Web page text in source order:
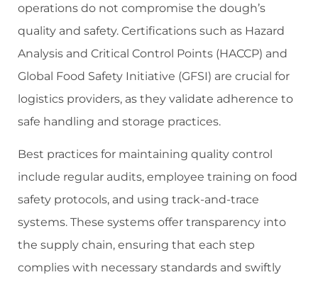
operations do not compromise the dough’s
quality and safety. Certifications such as Hazard
Analysis and Critical Control Points (HACCP) and
Global Food Safety Initiative (GFSI) are crucial for
logistics providers, as they validate adherence to
safe handling and storage practices.
Best practices for maintaining quality control
include regular audits, employee training on food
safety protocols, and using track-and-trace
systems. These systems offer transparency into
the supply chain, ensuring that each step
complies with necessary standards and swiftly